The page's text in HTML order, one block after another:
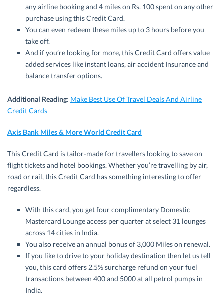
any airline booking and 4 miles on Rs. 100 spent on any other
purchase using this Credit Card.
You can even redeem these miles up to 3 hours before you
take off.
And if you’re looking for more, this Credit Card offers value
added services like instant loans, air accident Insurance and
balance transfer options.
Additional Reading: Make Best Use Of Travel Deals And Airline
Credit Cards
Axis Bank Miles & More World Credit Card
This Credit Card is tailor-made for travellers looking to save on
flight tickets and hotel bookings. Whether you’re travelling by air,
road or rail, this Credit Card has something interesting to offer
regardless.
With this card, you get four complimentary Domestic
Mastercard Lounge access per quarter at select 31 lounges
across 14 cities in India.
You also receive an annual bonus of 3,000 Miles on renewal.
If you like to drive to your holiday destination then let us tell
you, this card offers 2.5% surcharge refund on your fuel
transactions between 400 and 5000 at all petrol pumps in
India.